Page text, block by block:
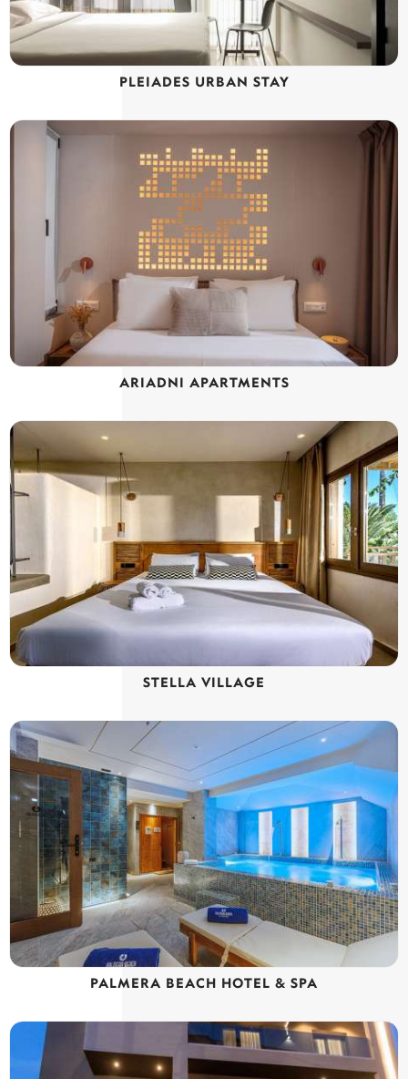
PLEIADES URBAN STAY
ARIADNI APARTMENTS
STELLA VILLAGE
PALMERA BEACH HOTEL & SPA